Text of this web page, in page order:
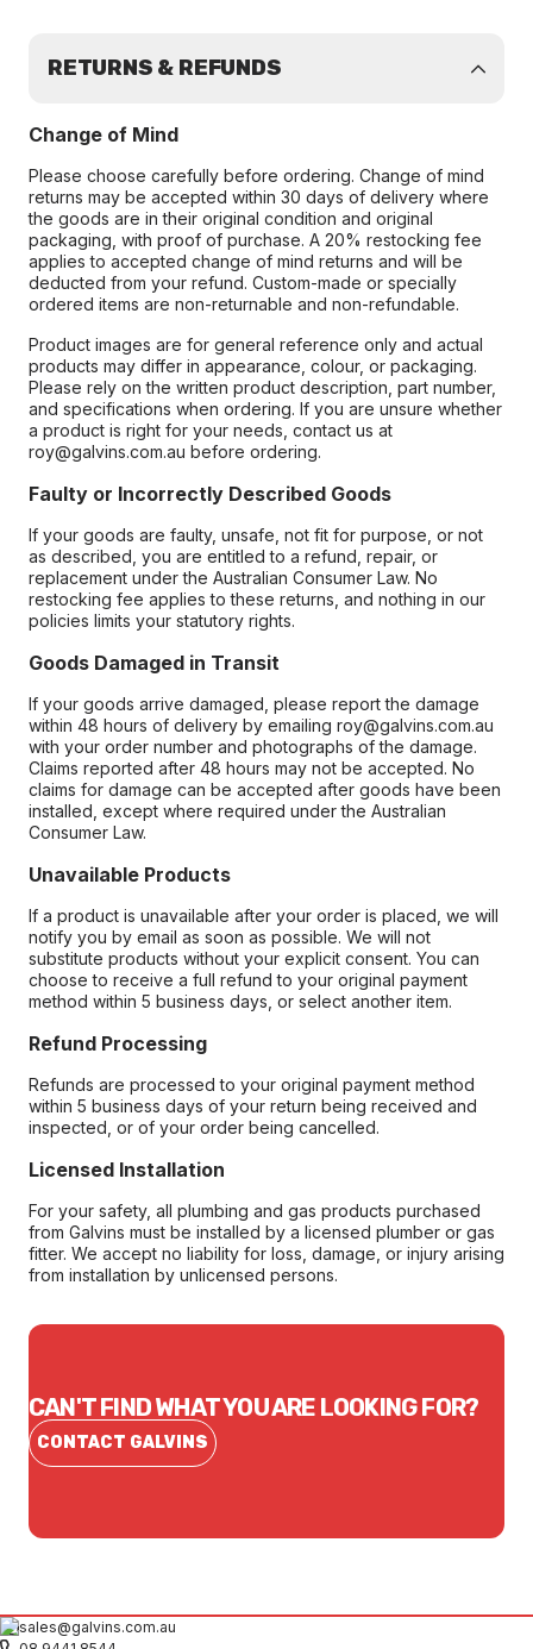
RETURNS & REFUNDS
Change of Mind
Please choose carefully before ordering. Change of mind
returns may be accepted within 30 days of delivery where
the goods are in their original condition and original
packaging, with proof of purchase. A 20% restocking fee
applies to accepted change of mind returns and will be
deducted from your refund. Custom-made or specially
ordered items are non-returnable and non-refundable.
Product images are for general reference only and actual
products may differ in appearance, colour, or packaging.
Please rely on the written product description, part number,
and specifications when ordering. If you are unsure whether
a product is right for your needs, contact us at
roy@galvins.com.au before ordering.
Faulty or Incorrectly Described Goods
If your goods are faulty, unsafe, not fit for purpose, or not
as described, you are entitled to a refund, repair, or
replacement under the Australian Consumer Law. No
restocking fee applies to these returns, and nothing in our
policies limits your statutory rights.
Goods Damaged in Transit
If your goods arrive damaged, please report the damage
within 48 hours of delivery by emailing roy@galvins.com.au
with your order number and photographs of the damage.
Claims reported after 48 hours may not be accepted. No
claims for damage can be accepted after goods have been
installed, except where required under the Australian
Consumer Law.
Unavailable Products
If a product is unavailable after your order is placed, we will
notify you by email as soon as possible. We will not
substitute products without your explicit consent. You can
choose to receive a full refund to your original payment
method within 5 business days, or select another item.
Refund Processing
Refunds are processed to your original payment method
within 5 business days of your return being received and
inspected, or of your order being cancelled.
Licensed Installation
For your safety, all plumbing and gas products purchased
from Galvins must be installed by a licensed plumber or gas
fitter. We accept no liability for loss, damage, or injury arising
from installation by unlicensed persons.
CAN'T FIND WHAT YOU ARE LOOKING FOR?
CONTACT GALVINS
sales@galvins.com.au